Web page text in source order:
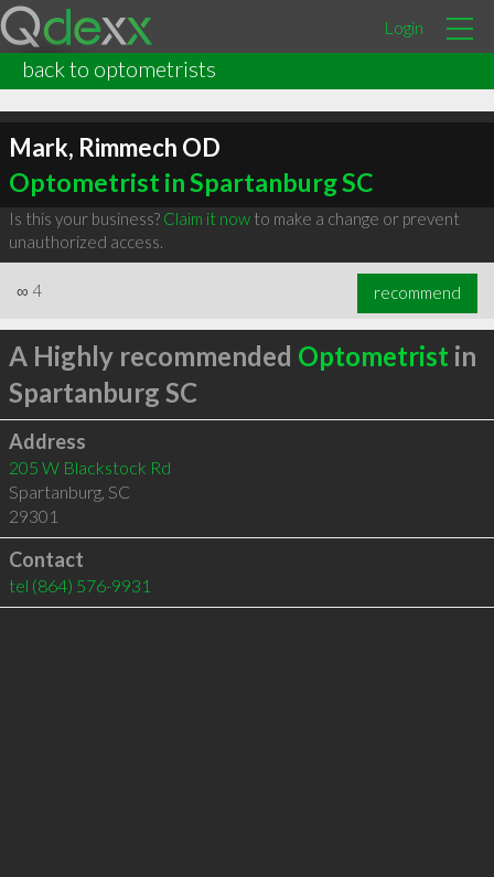
Login
back to optometrists
Mark, Rimmech OD
Optometrist in Spartanburg SC
Is this your business? Claim it nowto make a change or prevent
unauthorized access.
∞ 4 recommend
A Highly recommended Optometrist in
Spartanburg SC
Address
205 W Blackstock Rd
Spartanburg, SC
29301
Contact
tel (864) 576-9931